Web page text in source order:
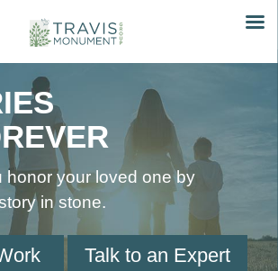
honor your loved one by
in stone.
Talk to an Expert